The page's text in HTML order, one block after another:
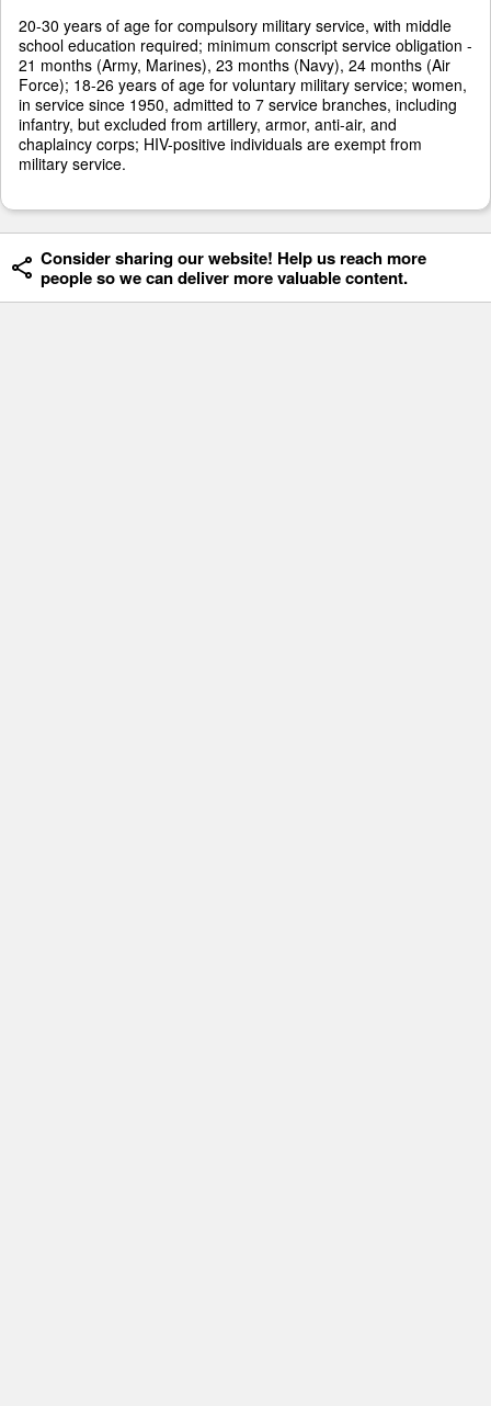
20-30 years of age for compulsory military service, with middle
school education required; minimum conscript service obligation -
21 months (Army, Marines), 23 months (Navy), 24 months (Air
Force); 18-26 years of age for voluntary military service; women,
in service since 1950, admitted to 7 service branches, including
infantry, but excluded from artillery, armor, anti-air, and
chaplaincy corps; HIV-positive individuals are exempt from
military service.
Consider sharing our website! Help us reach more
people so we can deliver more valuable content.